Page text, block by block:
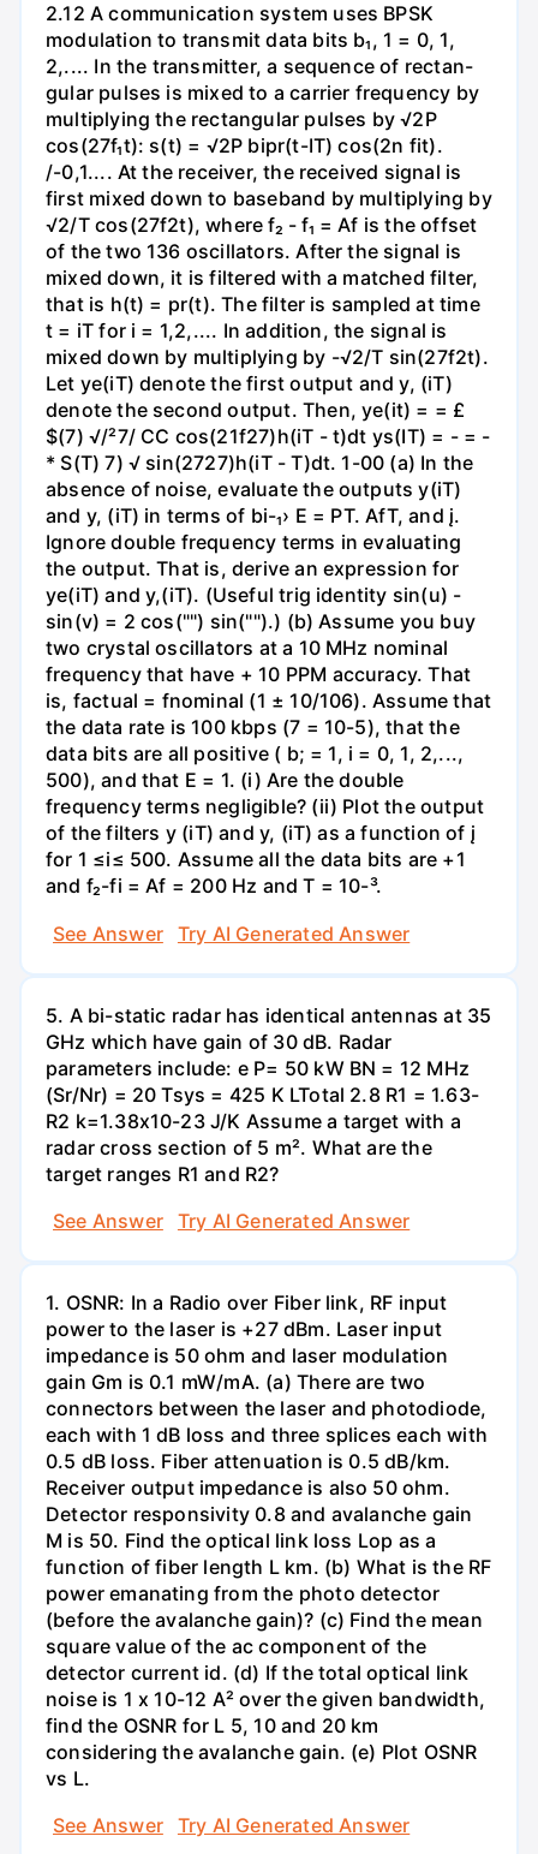
2.12 A communication system uses BPSK
modulation to transmit data bits b₁, 1 = 0, 1,
2,.... In the transmitter, a sequence of rectan-
gular pulses is mixed to a carrier frequency by
multiplying the rectangular pulses by √2P
cos(27f₁t): s(t) = √2P bipr(t-IT) cos(2n fit).
/-0,1.... At the receiver, the received signal is
first mixed down to baseband by multiplying by
√2/T cos(27f2t), where f₂ - f₁ = Af is the offset
of the two 136 oscillators. After the signal is
mixed down, it is filtered with a matched filter,
that is h(t) = pr(t). The filter is sampled at time
t = iT for i = 1,2,.... In addition, the signal is
mixed down by multiplying by -√2/T sin(27f2t).
Let ye(iT) denote the first output and y, (iT)
denote the second output. Then, ye(it) = = £
$(7) √/²7/ CC cos(21f27)h(iT - t)dt ys(IT) = - = -
* S(T) 7) √ sin(2727)h(iT - T)dt. 1-00 (a) In the
absence of noise, evaluate the outputs y(iT)
and y, (iT) in terms of bi-₁› E = PT. AfT, and į.
Ignore double frequency terms in evaluating
the output. That is, derive an expression for
ye(iT) and y,(iT). (Useful trig identity sin(u) -
sin(v) = 2 cos("") sin("").) (b) Assume you buy
two crystal oscillators at a 10 MHz nominal
frequency that have + 10 PPM accuracy. That
is, factual = fnominal (1 ± 10/106). Assume that
the data rate is 100 kbps (7 = 10-5), that the
data bits are all positive ( b; = 1, i = 0, 1, 2,...,
500), and that E = 1. (i) Are the double
frequency terms negligible? (ii) Plot the output
of the filters y (iT) and y, (iT) as a function of į
for 1 ≤i≤ 500. Assume all the data bits are +1
and f₂-fi = Af = 200 Hz and T = 10-³.
See Answer
Try AI Generated Answer
5. A bi-static radar has identical antennas at 35
GHz which have gain of 30 dB. Radar
parameters include: e P= 50 kW BN = 12 MHz
(Sr/Nr) = 20 Tsys = 425 K LTotal 2.8 R1 = 1.63-
R2 k=1.38x10-23 J/K Assume a target with a
radar cross section of 5 m². What are the
target ranges R1 and R2?
See Answer
Try AI Generated Answer
1. OSNR: In a Radio over Fiber link, RF input
power to the laser is +27 dBm. Laser input
impedance is 50 ohm and laser modulation
gain Gm is 0.1 mW/mA. (a) There are two
connectors between the laser and photodiode,
each with 1 dB loss and three splices each with
0.5 dB loss. Fiber attenuation is 0.5 dB/km.
Receiver output impedance is also 50 ohm.
Detector responsivity 0.8 and avalanche gain
M is 50. Find the optical link loss Lop as a
function of fiber length L km. (b) What is the RF
power emanating from the photo detector
(before the avalanche gain)? (c) Find the mean
square value of the ac component of the
detector current id. (d) If the total optical link
noise is 1 x 10-12 A² over the given bandwidth,
find the OSNR for L 5, 10 and 20 km
considering the avalanche gain. (e) Plot OSNR
vs L.
See Answer
Try AI Generated Answer